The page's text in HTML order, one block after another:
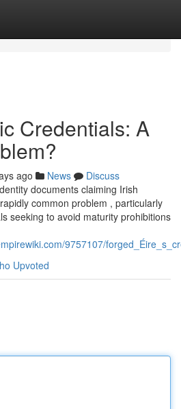
Credentials: A
ago News
Discuss
documents claiming Irish
common problem , particularly
seeking to avoid maturity prohibitions
9757107/
Upvoted